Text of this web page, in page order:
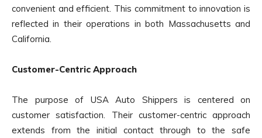
convenient and efficient. This commitment to innovation is
reflected in their operations in both Massachusetts and
California.
Customer-Centric Approach
The purpose of USA Auto Shippers is centered on
customer satisfaction. Their customer-centric approach
extends from the initial contact through to the safe